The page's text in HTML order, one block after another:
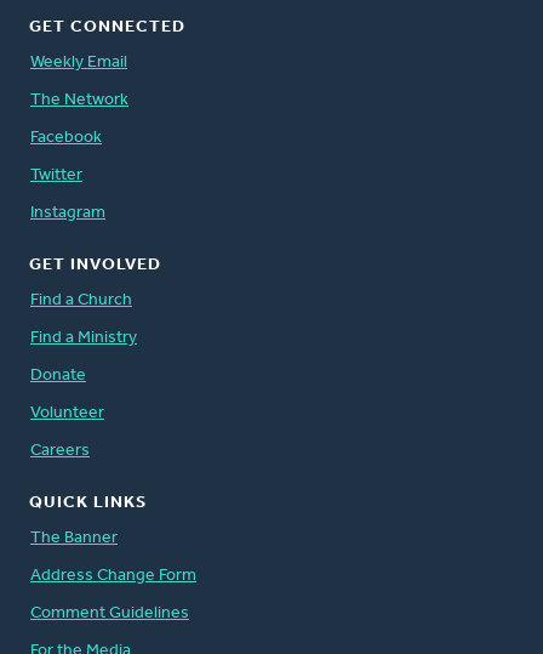
GET CONNECTED
Weekly Email
The Network
Facebook
Twitter
Instagram
GET INVOLVED
Find a Church
Find a Ministry
Donate
Volunteer
Careers
QUICK LINKS
The Banner
Address Change Form
Comment Guidelines